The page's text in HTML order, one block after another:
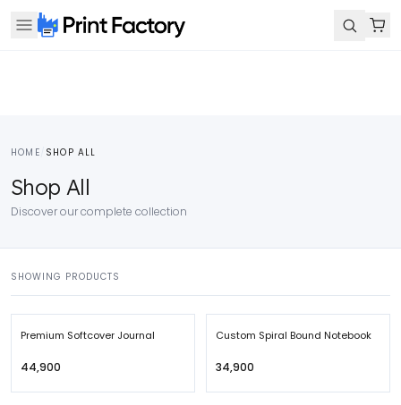
HOME SHOP ALL
Shop All
Discover our complete collection
SHOWING PRODUCTS
Premium Softcover Journal
₹44,900
Custom Spiral Bound Notebook
₹34,900